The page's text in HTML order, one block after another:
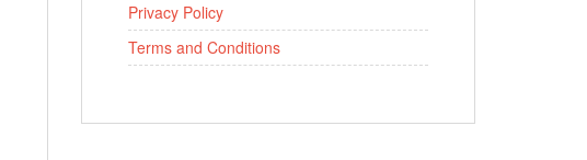
Privacy Policy
Terms and Conditions